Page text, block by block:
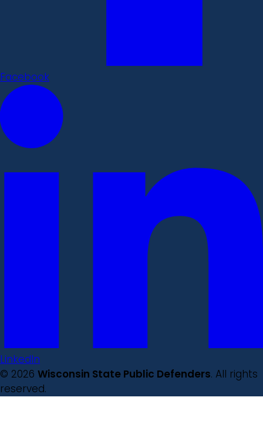
Facebook
LinkedIn
© 2026 Wisconsin State Public Defenders. All rights
reserved.